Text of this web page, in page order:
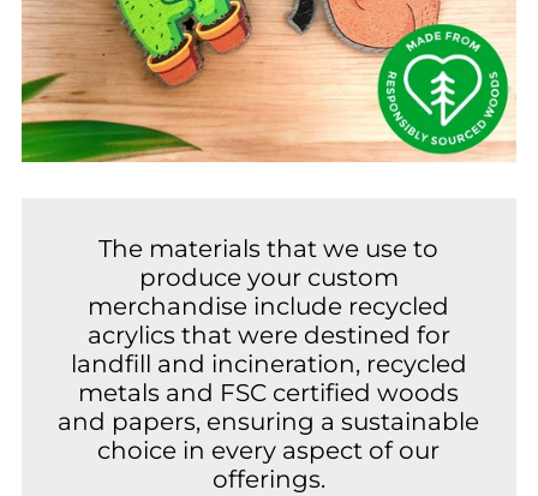
The materials that we use to
produce your custom
merchandise include recycled
acrylics that were destined for
landfill and incineration, recycled
metals and FSC certified woods
and papers, ensuring a sustainable
choice in every aspect of our
offerings.